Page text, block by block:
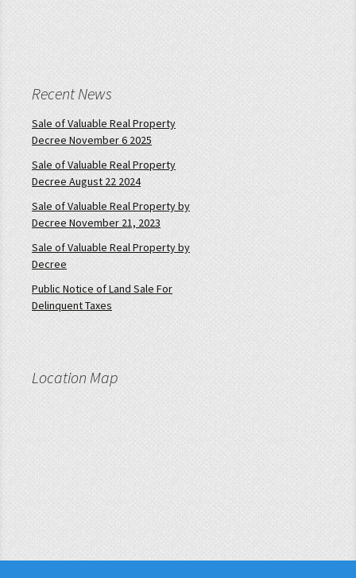
Recent News
Sale of Valuable Real Property
Decree November 6 2025
Sale of Valuable Real Property
Decree August 22 2024
Sale of Valuable Real Property by
Decree November 21, 2023
Sale of Valuable Real Property by
Decree
Public Notice of Land Sale For
Delinquent Taxes
Location Map